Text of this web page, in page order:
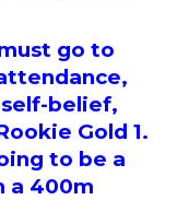
go to
belief,
Gold 1.
to be a
a 400m